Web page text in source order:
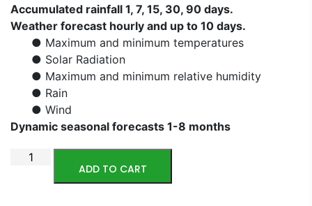
Accumulated rainfall 1, 7, 15, 30, 90 days.
Weather forecast hourly and up to 10 days.
● Maximum and minimum temperatures
● Solar Radiation
● Maximum and minimum relative humidity
● Rain
● Wind
Dynamic seasonal forecasts 1-8 months
ADD TO CART